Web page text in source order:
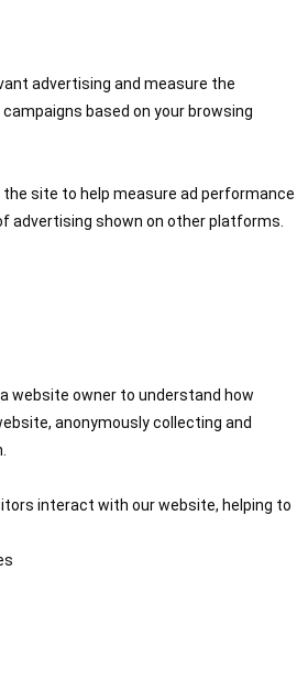
advertising and measure the
based on your browsing
site to help measure ad performance
advertising shown on other platforms.
website owner to understand how
anonymously collecting and
interact with our website, helping to